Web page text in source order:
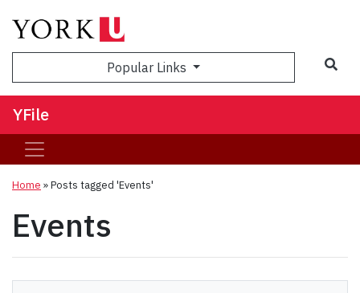
Popular Links
YFile
Home »Posts tagged 'Events'
Events